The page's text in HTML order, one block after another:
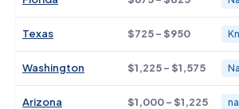
Texas $725 - $950
Washington $1,225 - $1,575
Arizona $1,000 - $1,225